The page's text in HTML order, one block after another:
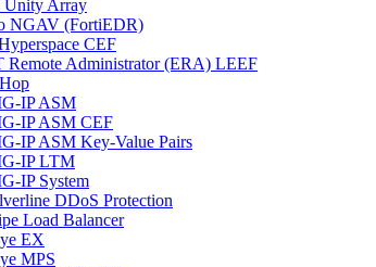
Unity Array
NGAV (FortiEDR)
CEF
Remote Administrator (ERA) LEEF
IP ASM
IP ASM CEF
IP ASM Key-Value Pairs
IP LTM
IP System
DDoS Protection
Load Balancer
EX
MPS